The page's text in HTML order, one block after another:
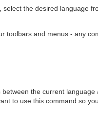
the desired language
toolbars and menus - any
the current language
to use this command so